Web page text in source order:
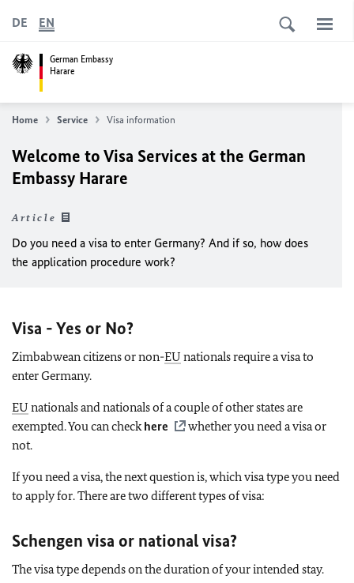
German Embassy
Harare
DE EN
Home Service Visa information
Welcome to Visa Services at the German
Embassy Harare
Article
Do you need a visa to enter Germany? And if so, how does
the application procedure work?
Visa - Yes or No?
Zimbabwean citizens or non-EU nationals require a visa to
enter Germany.
EU nationals and nationals of a couple of other states are
exempted. You can checkhere
whether you need a visa or
not.
If you need a visa, the next question is, which visa type you need
to apply for. There are two different types of visa:
Schengen visa or national visa?
The visa type depends on the duration of your intended stay.